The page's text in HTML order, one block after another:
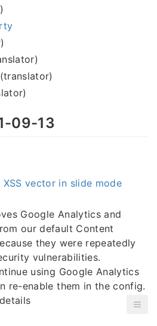
09-13
XSS vector in slide mode
Google Analytics and
our default Content
they were repeatedly
vulnerabilities.
using Google Analytics
re-enable them in the config.